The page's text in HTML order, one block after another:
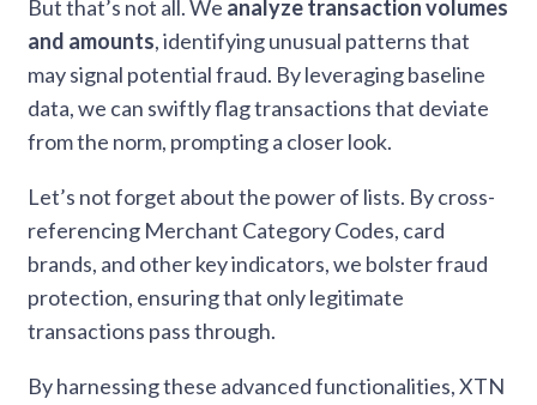
But that’s not all. We analyze transaction volumes
and amounts, identifying unusual patterns that
may signal potential fraud. By leveraging baseline
data, we can swiftly flag transactions that deviate
from the norm, prompting a closer look.
Let’s not forget about the power of lists. By cross-
referencing Merchant Category Codes, card
brands, and other key indicators, we bolster fraud
protection, ensuring that only legitimate
transactions pass through.
By harnessing these advanced functionalities, XTN